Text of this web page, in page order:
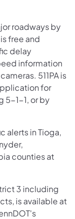
roadways by
is free and
delay
information
511PA is
for
5-1-1, or by
alerts in Tioga,
counties at
3 including
is available at